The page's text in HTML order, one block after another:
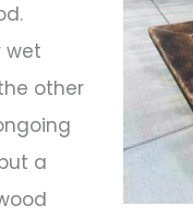
wet
other
a